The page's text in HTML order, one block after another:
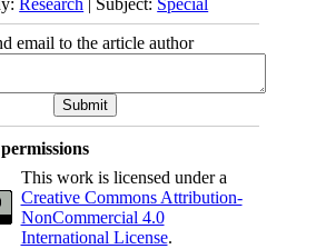
Research | Subject: Special
email to the article author
This work is licensed under a
Creative Commons Attribution-
NonCommercial 4.0
International License.